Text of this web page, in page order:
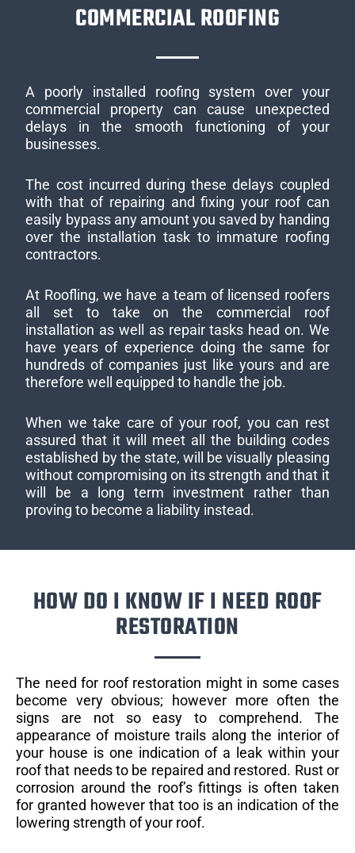
COMMERCIAL ROOFING
A poorly installed roofing system over your
commercial property can cause unexpected
delays in the smooth functioning of your
businesses.
The cost incurred during these delays coupled
with that of repairing and fixing your roof can
easily bypass any amount you saved by handing
over the installation task to immature roofing
contractors.
At Roofling, we have a team of licensed roofers
all set to take on the commercial roof
installation as well as repair tasks head on. We
have years of experience doing the same for
hundreds of companies just like yours and are
therefore well equipped to handle the job.
When we take care of your roof, you can rest
assured that it will meet all the building codes
established by the state, will be visually pleasing
without compromising on its strength and that it
will be a long term investment rather than
proving to become a liability instead.
HOW DO I KNOW IF I NEED ROOF
RESTORATION
The need for roof restoration might in some cases
become very obvious; however more often the
signs are not so easy to comprehend. The
appearance of moisture trails along the interior of
your house is one indication of a leak within your
roof that needs to be repaired and restored. Rust or
corrosion around the roof’s fittings is often taken
for granted however that too is an indication of the
lowering strength of your roof.